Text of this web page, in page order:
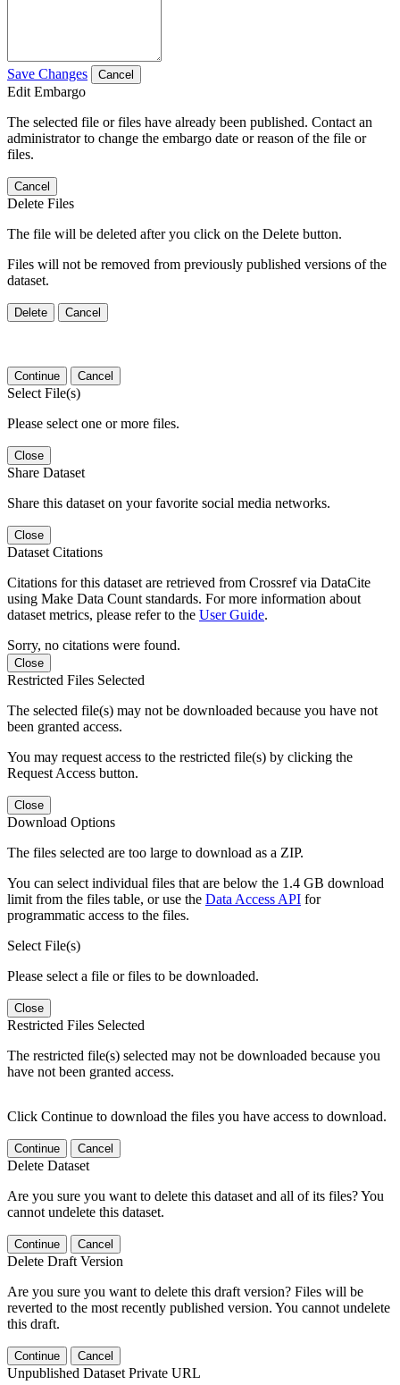
Save Changes Cancel
Edit Embargo
The selected file or files have already been published. Contact an
administrator to change the embargo date or reason of the file or
files.
Cancel
Delete Files
The file will be deleted after you click on the Delete button.
Files will not be removed from previously published versions of the
dataset.
Delete Cancel
Continue Cancel
Select File(s)
Please select one or more files.
Close
Share Dataset
Share this dataset on your favorite social media networks.
Close
Dataset Citations
Citations for this dataset are retrieved from Crossref via DataCite
using Make Data Count standards. For more information about
dataset metrics, please refer to the User Guide.
Sorry, no citations were found.
Close
Restricted Files Selected
The selected file(s) may not be downloaded because you have not
been granted access.
You may request access to the restricted file(s) by clicking the
Request Access button.
Close
Download Options
The files selected are too large to download as a ZIP.
You can select individual files that are below the 1.4 GB download
limit from the files table, or use the Data Access API for
programmatic access to the files.
Select File(s)
Please select a file or files to be downloaded.
Close
Restricted Files Selected
The restricted file(s) selected may not be downloaded because you
have not been granted access.
Click Continue to download the files you have access to download.
Continue Cancel
Delete Dataset
Are you sure you want to delete this dataset and all of its files? You
cannot undelete this dataset.
Continue Cancel
Delete Draft Version
Are you sure you want to delete this draft version? Files will be
reverted to the most recently published version. You cannot undelete
this draft.
Continue Cancel
Unpublished Dataset Private URL